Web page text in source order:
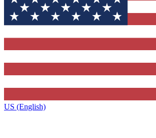
US (English)